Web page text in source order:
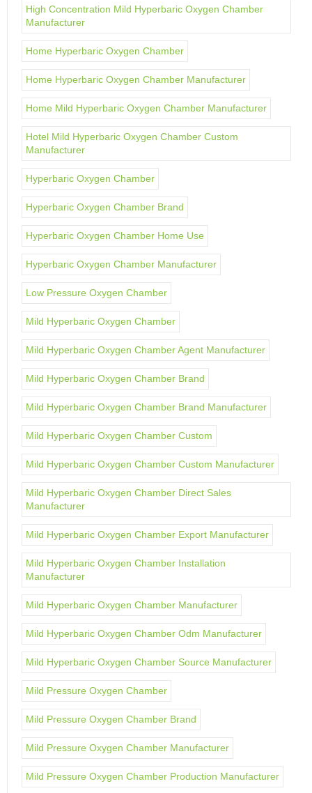
High Concentration Mild Hyperbaric Oxygen Chamber
Manufacturer
Home Hyperbaric Oxygen Chamber
Home Hyperbaric Oxygen Chamber Manufacturer
Home Mild Hyperbaric Oxygen Chamber Manufacturer
Hotel Mild Hyperbaric Oxygen Chamber Custom
Manufacturer
Hyperbaric Oxygen Chamber
Hyperbaric Oxygen Chamber Brand
Hyperbaric Oxygen Chamber Home Use
Hyperbaric Oxygen Chamber Manufacturer
Low Pressure Oxygen Chamber
Mild Hyperbaric Oxygen Chamber
Mild Hyperbaric Oxygen Chamber Agent Manufacturer
Mild Hyperbaric Oxygen Chamber Brand
Mild Hyperbaric Oxygen Chamber Brand Manufacturer
Mild Hyperbaric Oxygen Chamber Custom
Mild Hyperbaric Oxygen Chamber Custom Manufacturer
Mild Hyperbaric Oxygen Chamber Direct Sales
Manufacturer
Mild Hyperbaric Oxygen Chamber Export Manufacturer
Mild Hyperbaric Oxygen Chamber Installation
Manufacturer
Mild Hyperbaric Oxygen Chamber Manufacturer
Mild Hyperbaric Oxygen Chamber Odm Manufacturer
Mild Hyperbaric Oxygen Chamber Source Manufacturer
Mild Pressure Oxygen Chamber
Mild Pressure Oxygen Chamber Brand
Mild Pressure Oxygen Chamber Manufacturer
Mild Pressure Oxygen Chamber Production Manufacturer